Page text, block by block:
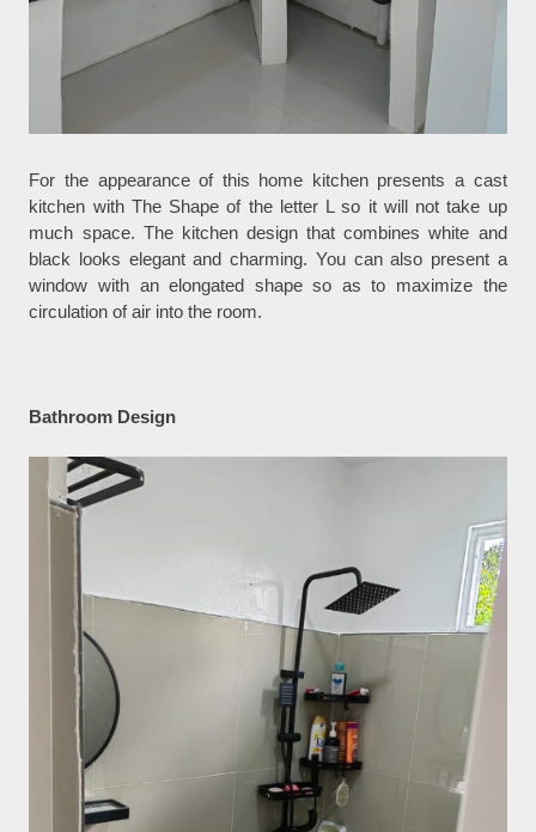
For the appearance of this home kitchen presents a cast
kitchen with The Shape of the letter L so it will not take up
much space. The kitchen design that combines white and
black looks elegant and charming. You can also present a
window with an elongated shape so as to maximize the
circulation of air into the room.
Bathroom Design